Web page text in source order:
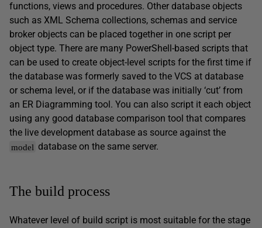
functions, views and procedures. Other database objects
such as XML Schema collections, schemas and service
broker objects can be placed together in one script per
object type. There are many PowerShell-based scripts that
can be used to create object-level scripts for the first time if
the database was formerly saved to the VCS at database
or schema level, or if the database was initially ‘cut’ from
an ER Diagramming tool. You can also script it each object
using any good database comparison tool that compares
the live development database as source against the
model database on the same server.
The build process
Whatever level of build script is most suitable for the stage